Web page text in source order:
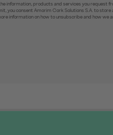
products and services you
you consent Amorim Cork Solutions S.A. to
information on how to unsubscribe and how